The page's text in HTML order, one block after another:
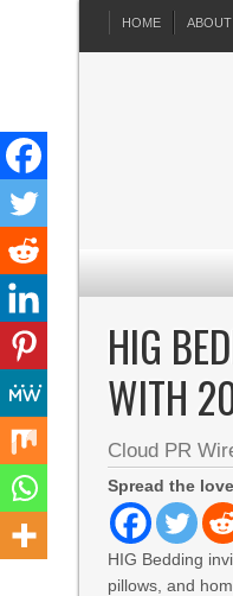
HOME
HIG
WITH
Cloud PR
Spread the love
HIG Bedding
pillows, and